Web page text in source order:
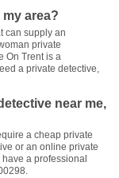
area?
can supply an
private
On Trent is a
a private detective,
near me,
a cheap private
or an online private
a professional